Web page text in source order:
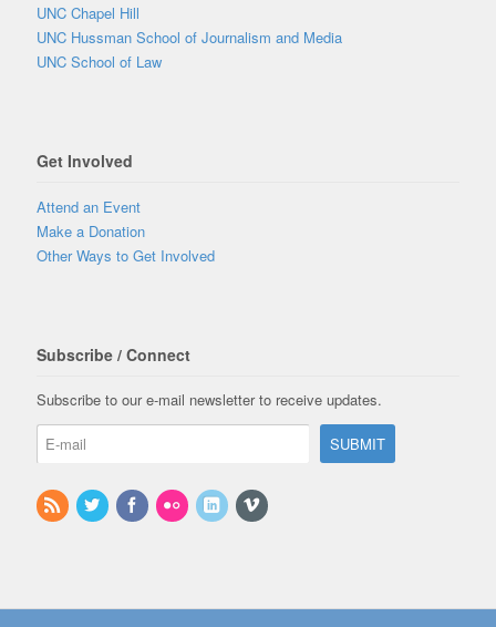
UNC Chapel Hill
UNC Hussman School of Journalism and Media
UNC School of Law
Get Involved
Attend an Event
Make a Donation
Other Ways to Get Involved
Subscribe / Connect
Subscribe to our e-mail newsletter to receive updates.